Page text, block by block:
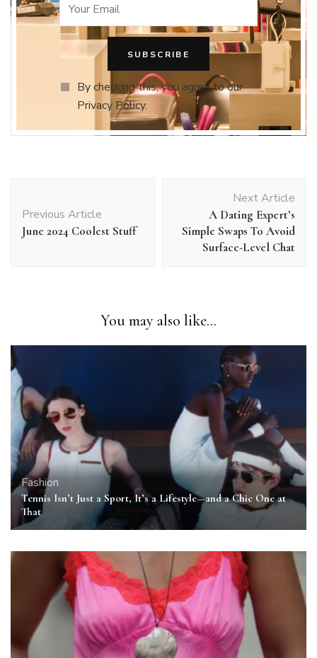
By checking this, you agree to our
Privacy Policy.
Navigation
Previous Article
June 2024 Coolest Stuff
Next Article
A Dating Expert’s
Simple Swaps To Avoid
Surface-Level Chat
You may also like...
Fashion
Tennis Isn’t Just a Sport, It’s a Lifestyle—and a Chic One at
That